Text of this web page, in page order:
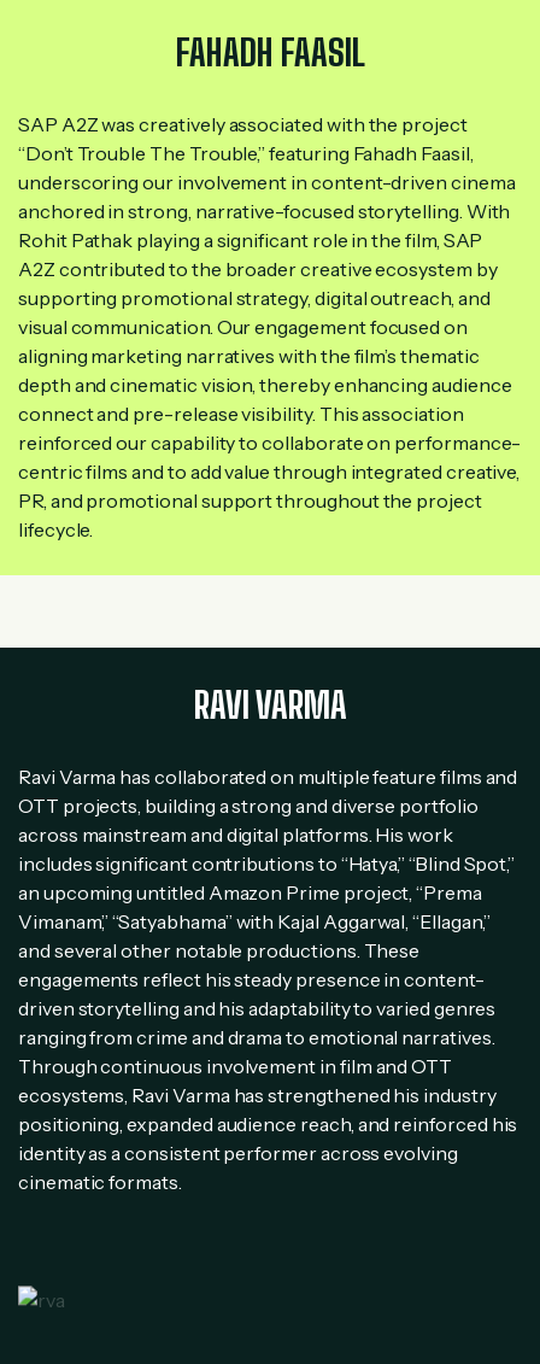
FAHADH FAASIL
SAP A2Z was creatively associated with the project
“Don’t Trouble The Trouble,” featuring Fahadh Faasil,
underscoring our involvement in content-driven cinema
anchored in strong, narrative-focused storytelling. With
Rohit Pathak playing a significant role in the film, SAP
A2Z contributed to the broader creative ecosystem by
supporting promotional strategy, digital outreach, and
visual communication. Our engagement focused on
aligning marketing narratives with the film’s thematic
depth and cinematic vision, thereby enhancing audience
connect and pre-release visibility. This association
reinforced our capability to collaborate on performance-
centric films and to add value through integrated creative,
PR, and promotional support throughout the project
lifecycle.
RAVI VARMA
Ravi Varma has collaborated on multiple feature films and
OTT projects, building a strong and diverse portfolio
across mainstream and digital platforms. His work
includes significant contributions to “Hatya,” “Blind Spot,”
an upcoming untitled Amazon Prime project, “Prema
Vimanam,” “Satyabhama” with Kajal Aggarwal, “Ellagan,”
and several other notable productions. These
engagements reflect his steady presence in content-
driven storytelling and his adaptability to varied genres
ranging from crime and drama to emotional narratives.
Through continuous involvement in film and OTT
ecosystems, Ravi Varma has strengthened his industry
positioning, expanded audience reach, and reinforced his
identity as a consistent performer across evolving
cinematic formats.